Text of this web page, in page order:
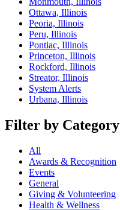
Ottawa, Illinois
Peoria, Illinois
Peru, Illinois
Pontiac, Illinois
Princeton, Illinois
Rockford, Illinois
Streator, Illinois
System Alerts
Urbana, Illinois
Filter by Category
All
Awards & Recognition
Events
General
Giving & Volunteering
Health & Wellness